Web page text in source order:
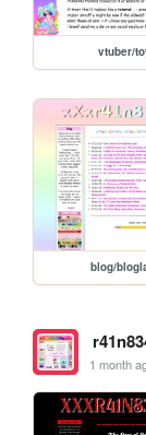
vtuber/
blog/
1 month